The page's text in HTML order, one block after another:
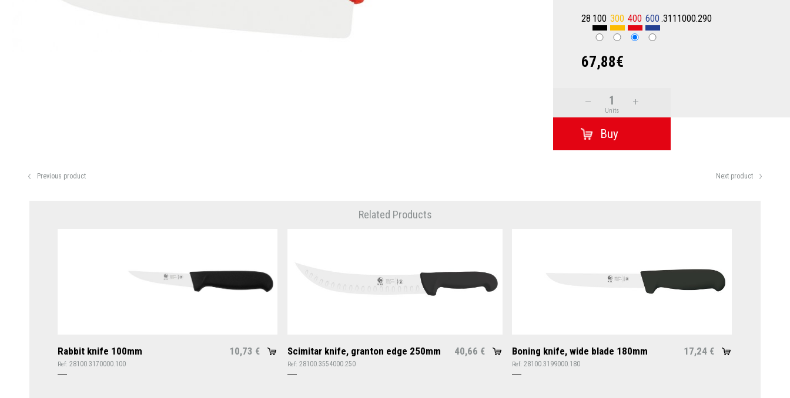
Previous product
28 100 300 400 600 .3111000.290
67,88€
Units
Next product
Related Products
Rabbit knife 100mm 10,73 €
Ref: 28100.3170000.100
Scimitar knife, granton edge 250mm 40,66 €
Ref: 28100.3554000.250
Boning knife, wide blade 180mm 17,24 €
Ref:28100.3199000.180